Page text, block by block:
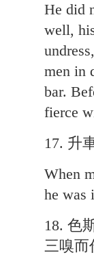
He did
well,
men in
bar.
fierce
17. 升
When
he was
18. 色
三嗅而